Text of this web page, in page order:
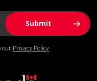
our Privacy Policy